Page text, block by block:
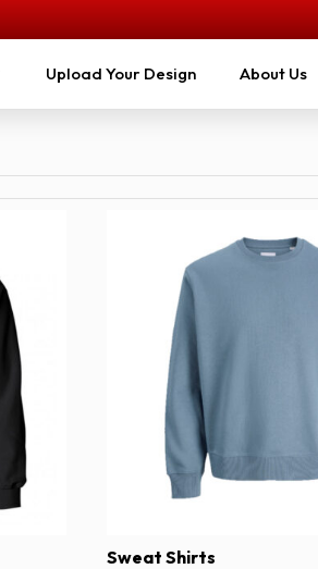
Upload Your Design About Us
Sweat Shirts